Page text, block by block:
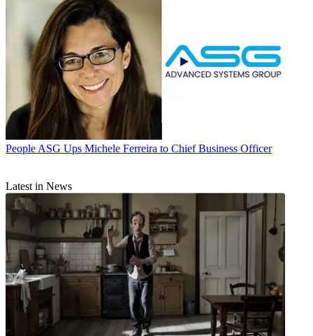
People ASG Ups Michele Ferreira to Chief Business Officer
Latest in News